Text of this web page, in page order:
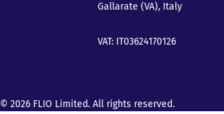
Gallarate (VA), Italy
VAT: IT03624170126
© 2026 FLIO Limited. All rights reserved.